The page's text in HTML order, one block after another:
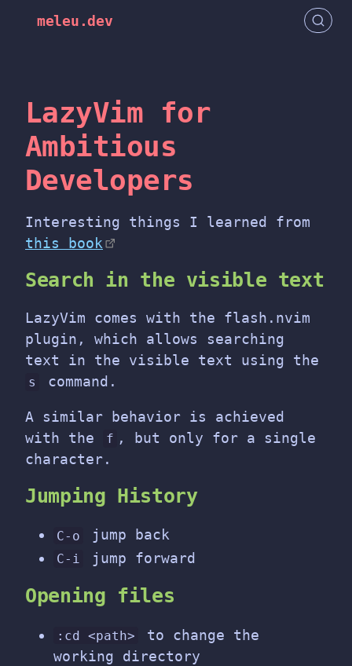
meleu.dev
LazyVim for
Ambitious
Developers
Interesting things I learned from
this book
Search in the visible text
LazyVim comes with the flash.nvim
plugin, which allows searching
text in the visible text using the
s command.
A similar behavior is achieved
with the
f , but only for a single
character.
Jumping History
C-o jump back
C-i jump forward
Opening files
:cd <path>
to change the
working directory